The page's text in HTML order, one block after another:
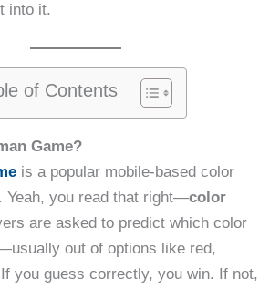
into it.
of Contents
Game?
is a popular mobile-based color
Yeah, you read that right—color
are asked to predict which color
out of options like red,
you guess correctly, you win. If not,